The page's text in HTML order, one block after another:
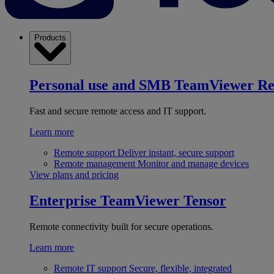
Products
Personal use and SMB TeamViewer
Fast and secure remote access and IT support.
Learn more
Remote support Deliver instant, secure support
Remote management Monitor and manage devices
View plans and pricing
Enterprise TeamViewer Tensor
Remote connectivity built for secure operations.
Learn more
Remote IT support Secure, flexible, integrated